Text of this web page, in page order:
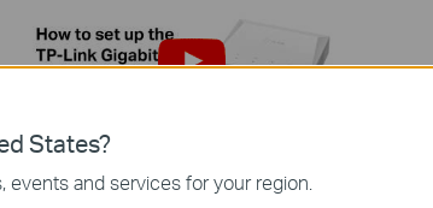
How to set up the TP-Link PON
States?
events and services for your region.